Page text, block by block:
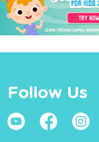
Follow Us